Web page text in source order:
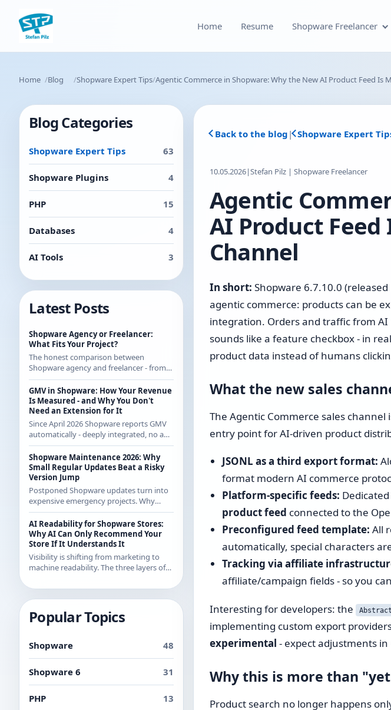
Home Resume Shopware Freelancer
Shopware Plugin
Development &
Optimization of Your
Shopware Store
Shopware SEO and
On-Page Optimization
Shopware Migration
Shopware All-in-One
Shopware 6
Online Store on
Pricing & Hourly Rate
Home Blog Shopware Expert Tips Agentic Commerce in Shopware: Why the New AI Product Feed Is
Blog Categories
Shopware Expert Tips 63
Shopware Plugins 4
PHP 15
Databases 4
AI Tools 3
Latest Posts
Shopware Agency or Freelancer:
What Fits Your Project?
The honest comparison between
Shopware agency and freelancer - from
someone who regularly works with
agencies as a freelancer and knows both
sides.
GMV in Shopware: How Your Revenue
Is Measured - and Why You Don't
Need an Extension for It
Since April 2026 Shopware reports GMV
automatically - deeply integrated, no app
from the store. How the calculation
works exactly and what it means for CE
merchants.
Shopware Maintenance 2026: Why
Small Regular Updates Beat a Risky
Version Jump
Postponed Shopware updates turn into
expensive emergency projects. Why
regular small updates are the more
economical strategy in 2026 - with
examples from recent releases.
AI Readability for Shopware Stores:
Why AI Can Only Recommend Your
Store If It Understands It
Visibility is shifting from marketing to
machine readability. The three layers of
concretely do about them in Shopware.
Popular Topics
Shopware 48
Shopware 6 31
PHP 13
Back to the blog | Shopware Expert
10.05.2026|Stefan Pilz | Shopware Freelancer
Agentic
AI Product Feed
Channel
In short: Shopware 6.7.10.0
agentic commerce: products can be
integration. Orders and traffic from
sounds like a feature checkbox - in
product data instead of humans
What the new sales
The Agentic Commerce sales
entry point for AI-driven product
JSONL as a third export format:
format modern AI commerce
Platform-specific feeds:
product feed connected to the
Preconfigured feed template: All
automatically, special characters
Tracking via affiliate
affiliate/campaign fields - so you
Interesting for developers: the
implementing custom export
experimental - expect adjustments
Why this is more than
Product search no longer happens